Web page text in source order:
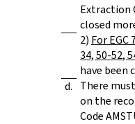
Extraction
closed
2) For EGC
34, 50-52,
have been
d.
There
on the
Code